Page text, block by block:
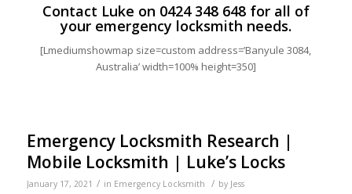
Contact Luke on 0424 348 648for all of
your emergency locksmith needs.
[Lmediumshowmap size=custom address=’Banyule 3084,
Australia’ width=100% height=350]
Emergency Locksmith Research |
Mobile Locksmith | Luke’s Locks
January 17, 2021 / in Emergency Locksmith / by Jess